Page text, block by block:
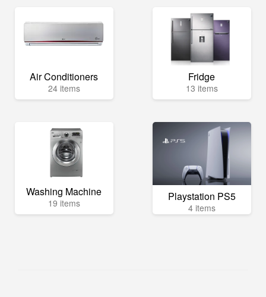
Air Conditioners
24 items
Fridge
13 items
Washing Machine
19 items Playstation PS5
4 items